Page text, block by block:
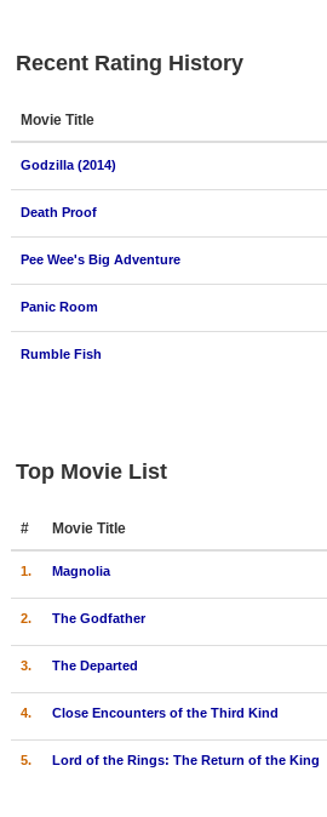
Recent Rating History
Movie Title
Godzilla (2014)
Death Proof
Pee Wee's Big Adventure
Panic Room
Rumble Fish
Top Movie List
# Movie Title
1. Magnolia
2. The Godfather
3. The Departed
4. Close Encounters of the Third Kind
5. Lord of the Rings: The Return of the King